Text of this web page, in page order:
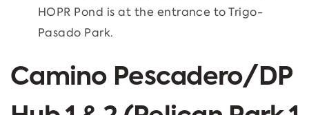
HOPR Pond is at the entrance to Trigo-
Pasado Park.
Camino Pescadero/DP